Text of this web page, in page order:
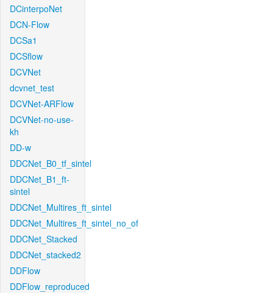
DCinterpoNet
DCN-Flow
DCSa1
DCSflow
DCVNet
dcvnet_test
DCVNet-ARFlow
DCVNet-no-use-
kh
DD-w
DDCNet_B0_tf_sintel
DDCNet_B1_ft-
sintel
DDCNet_Multires_ft_sintel
DDCNet_Multires_ft_sintel_no_of
DDCNet_Stacked
DDCNet_stacked2
DDFlow
DDFlow_reproduced